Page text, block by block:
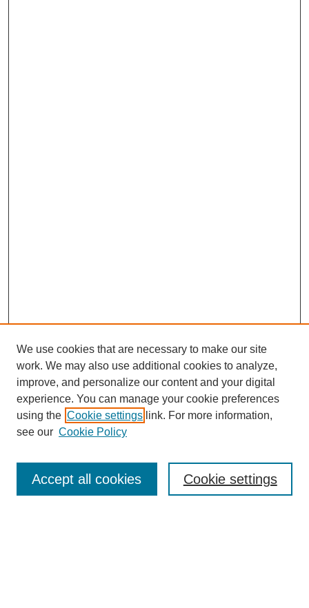
Enter search terms:
We use cookies that are necessary to make our site
work. We may also use additional cookies to analyze,
improve, and personalize our content and your digital
experience. You can manage your cookie preferences
using the Cookie settings link. For more information,
see our Cookie Policy
Cookie settings
Accept all cookies